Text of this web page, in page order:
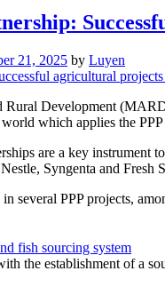
21, 2025 by Luyen
Development
which applies the
are a key instrument
Syngenta and Fresh
several PPP projects,
fish sourcing system
the establishment of a